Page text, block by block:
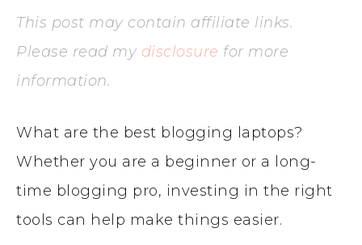
This post may contain affiliate links.
Please read my disclosure for more
information.
What are the best blogging laptops?
Whether you are a beginner or a long-
time blogging pro, investing in the right
tools can help make things easier.